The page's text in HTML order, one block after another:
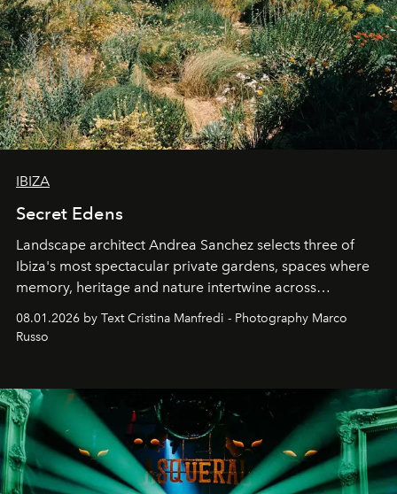
IBIZA
Secret Edens
Landscape architect Andrea Sanchez selects three of
Ibiza's most spectacular private gardens, spaces where
memory, heritage and nature intertwine across
cloistered courtyards, hidden estates and windswept
northern dunes.
08.01.2026 by Text Cristina Manfredi - Photography Marco
Russo